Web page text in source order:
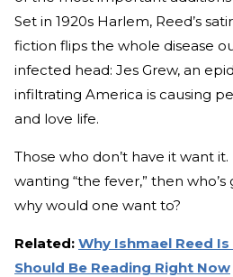
Set in 1920s Harlem, Reed’s
fiction flips the whole disease
infected head: Jes Grew, an
infiltrating America is causing
and love life.
Those who don’t have it want it.
wanting “the fever,” then
why would one want to?
Related: Why Ishmael Reed
Should Be Reading Right Now